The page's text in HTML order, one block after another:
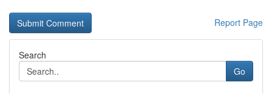
Report Page
Search
Go